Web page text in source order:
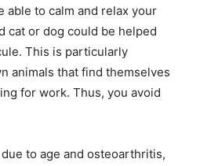
able to calm and relax your
cat or dog could be helped
This is particularly
animals that find themselves
for work. Thus, you avoid
to age and osteoarthritis,